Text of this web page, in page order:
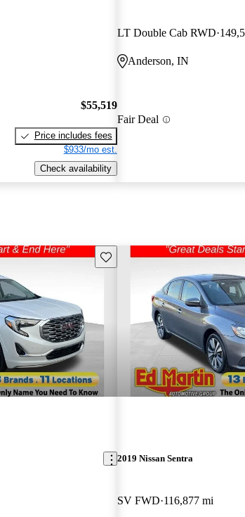
$55,519
Price includes fees
$933/mo est.
Check availability
LT Double Cab RWD
Anderson, IN
Fair Deal
Save this listing
2019 Nissan Sentra
SV FWD 116,877 mi